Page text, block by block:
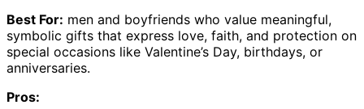
Best For: men and boyfriends who value meaningful,
symbolic gifts that express love, faith, and protection on
special occasions like Valentine’s Day, birthdays, or
anniversaries.
Pros: